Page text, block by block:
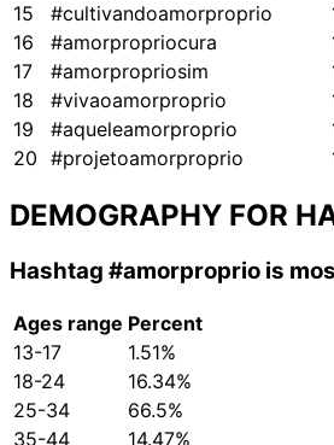
15
#cultivandoamorproprio
16
#amorpropriocura
17
#amorpropriosim
18
#vivaoamorproprio
19
#aqueleamorproprio
20 #projetoamorproprio
DEMOGRAPHY FOR
Hashtag #amorproprio is
Ages range Percent
13-17
1.51%
18-24
16.34%
25-34
66.5%
35-44
14.47%